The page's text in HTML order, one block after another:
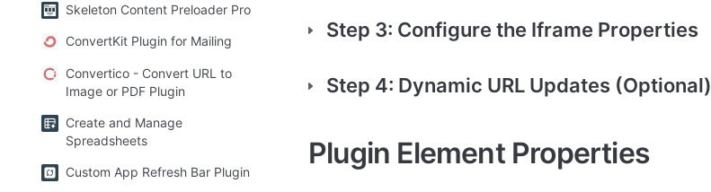
Skeleton Content Preloader Pro
ConvertKit Plugin for Mailing
Convertico - Convert URL to
Image or PDF Plugin
Create and Manage
Spreadsheets
Custom App Refresh Bar Plugin
Step 3: Configure the Iframe Properties
Step 4: Dynamic URL Updates (Optional)
Plugin Element Properties